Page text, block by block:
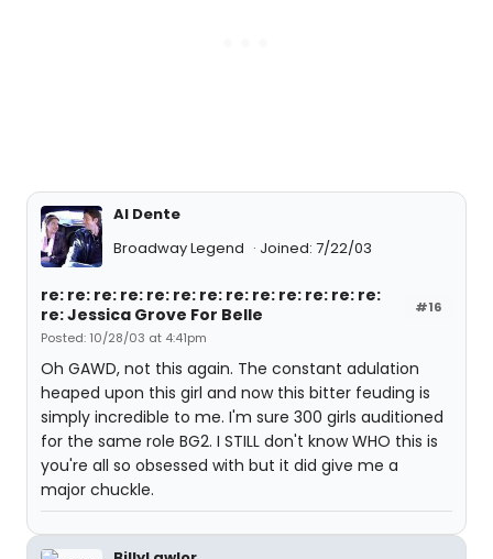
Al Dente
Broadway Legend
Joined: 7/22/03
#16
re: re: re: re: re: re: re: re: re: re: re: re: re:
re: Jessica Grove For Belle
Posted: 10/28/03 at 4:41pm
Oh GAWD, not this again. The constant adulation
heaped upon this girl and now this bitter feuding is
simply incredible to me. I'm sure 300 girls auditioned
for the same role BG2. I STILL don't know WHO this is
you're all so obsessed with but it did give me a
major chuckle.